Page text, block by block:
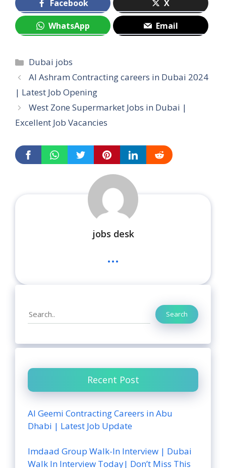
Facebook X
WhatsApp Email
Categories
Dubai jobs
Al Ashram Contracting careers in Dubai 2024
| Latest Job Opening
West Zone Supermarket Jobs in Dubai |
Excellent Job Vacancies
jobs desk
...
Search Search
Recent Post
Al Geemi Contracting Careers in Abu
Dhabi | Latest Job Update
Imdaad Group Walk-In Interview | Dubai
Walk In Interview Today| Don’t Miss This